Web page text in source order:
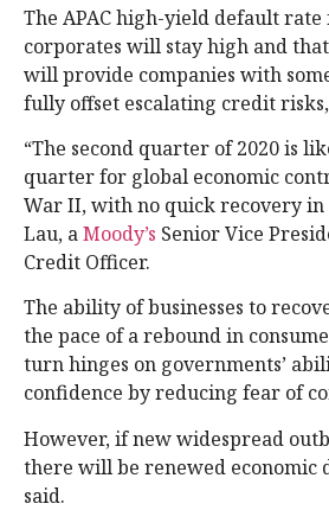
The APAC high-yield default
corporates will stay high and
will provide companies with
fully offset escalating credit
“The second quarter of 2020 is
quarter for global economic
War II, with no quick recovery in
Lau, aMoody’s Senior Vice
Credit Officer.
The ability of businesses to
the pace of a rebound in
turn hinges on governments’
confidence by reducing fear of
However, if new widespread
there will be renewed economic
said.